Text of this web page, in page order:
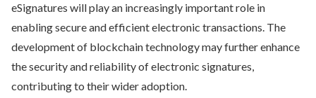
eSignatures will play an increasingly important role in
enabling secure and efficient electronic transactions. The
development of blockchain technology may further enhance
the security and reliability of electronic signatures,
contributing to their wider adoption.